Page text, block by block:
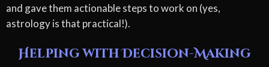
and gave them actionable steps to work on (yes,
astrology is that practical!).
Helping with Decision-Making